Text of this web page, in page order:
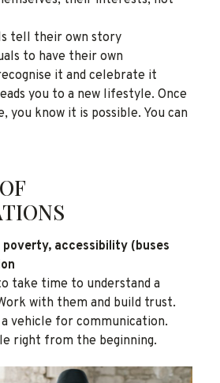
tell their own story
to have their own
it and celebrate it
you to a new lifestyle. Once
you know it is possible. You can
poverty, accessibility (buses
take time to understand a
with them and build trust.
a vehicle for communication.
right from the beginning.